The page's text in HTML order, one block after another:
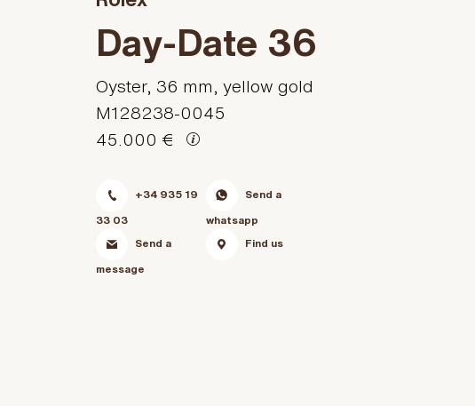
Day-Date 36
Oyster, 36 mm, yellow gold
M128238-0045
45.000 €
+34 935 19
33 03
Send a
whatsapp
Send a
message
Find us